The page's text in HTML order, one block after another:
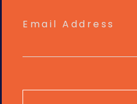
Email Address